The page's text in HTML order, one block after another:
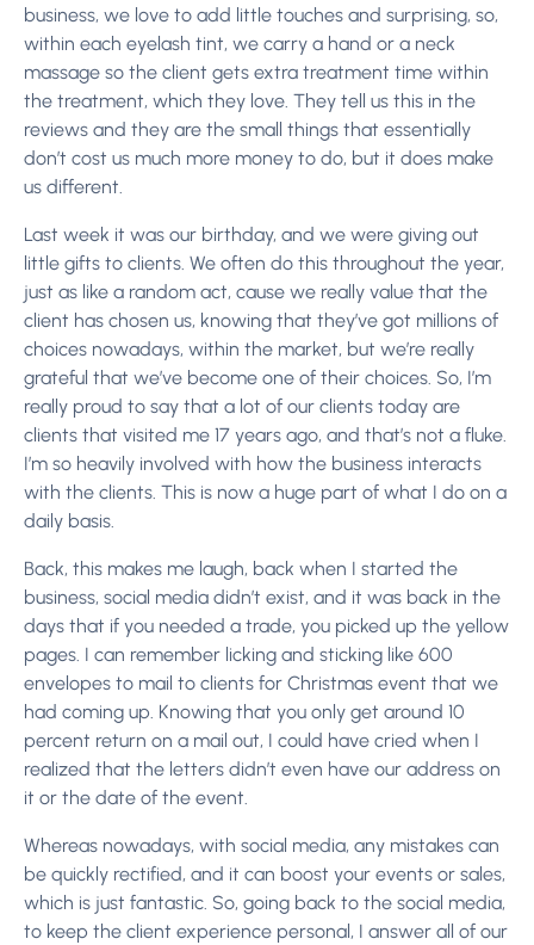
business, we love to add little touches and surprising, so,
within each eyelash tint, we carry a hand or a neck
massage so the client gets extra treatment time within
the treatment, which they love. They tell us this in the
reviews and they are the small things that essentially
don’t cost us much more money to do, but it does make
us different.
Last week it was our birthday, and we were giving out
little gifts to clients. We often do this throughout the year,
just as like a random act, cause we really value that the
client has chosen us, knowing that they’ve got millions of
choices nowadays, within the market, but we’re really
grateful that we’ve become one of their choices. So, I’m
really proud to say that a lot of our clients today are
clients that visited me 17 years ago, and that’s not a fluke.
I’m so heavily involved with how the business interacts
with the clients. This is now a huge part of what I do on a
daily basis.
Back, this makes me laugh, back when I started the
business, social media didn’t exist, and it was back in the
days that if you needed a trade, you picked up the yellow
pages. I can remember licking and sticking like 600
envelopes to mail to clients for Christmas event that we
had coming up. Knowing that you only get around 10
percent return on a mail out, I could have cried when I
realized that the letters didn’t even have our address on
it or the date of the event.
Whereas nowadays, with social media, any mistakes can
be quickly rectified, and it can boost your events or sales,
which is just fantastic. So, going back to the social media,
to keep the client experience personal, I answer all of our